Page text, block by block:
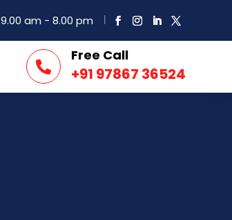
am - 8.00 pm

Free Call
+91 97867 36524